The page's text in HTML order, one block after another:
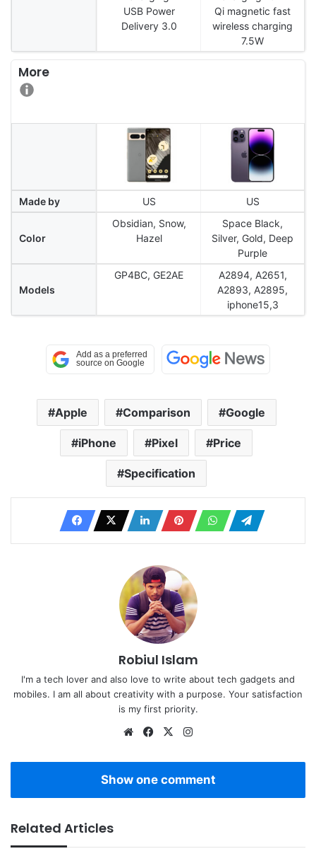
USB Power
Delivery 3.0
Qi magnetic fast
wireless charging
7.5W
More
Made by US US
Color
Obsidian, Snow,
Hazel
Space Black,
Silver, Gold, Deep
Purple
Models
GP4BC, GE2AE
A2894, A2651,
A2893, A2895,
iphone15,3
Apple Comparison Google
iPhone Pixel Price
Specification
Robiul Islam
I'm a tech lover and also love to write about tech gadgets and
mobiles. I am all about creativity with a purpose. Your satisfaction
is my first priority.
WebsiteFacebook
X
Show one comment
Related Articles